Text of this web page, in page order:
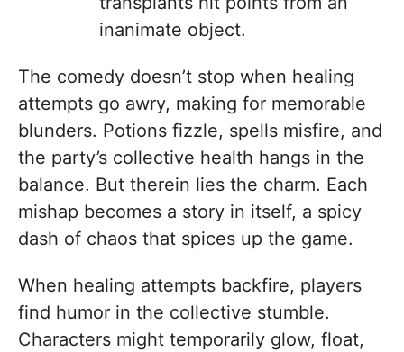
inanimate object.
The comedy doesn’t stop when healing
attempts go awry, making for memorable
blunders. Potions fizzle, spells misfire, and
the party’s collective health hangs in the
balance. But therein lies the charm. Each
mishap becomes a story in itself, a spicy
dash of chaos that spices up the game.
When healing attempts backfire, players
find humor in the collective stumble.
Characters might temporarily glow, float,